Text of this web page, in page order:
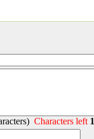
Characters left